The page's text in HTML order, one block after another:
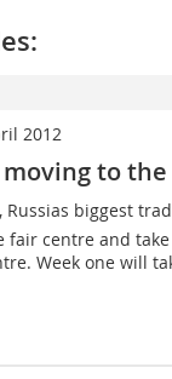
2012
moving to
biggest
fair centre and
Week one will